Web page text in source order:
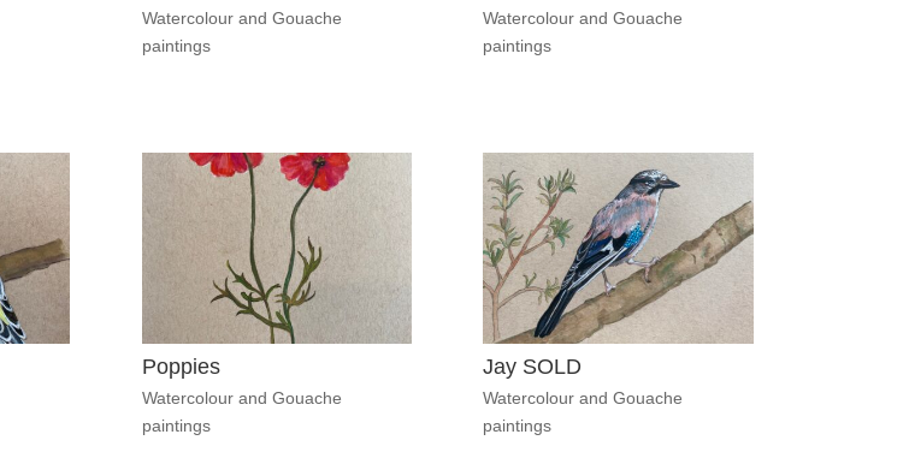
Watercolour and Gouache
paintings
Watercolour and Gouache
paintings
Poppies
Watercolour and Gouache
paintings
Jay SOLD
Watercolour and Gouache
paintings